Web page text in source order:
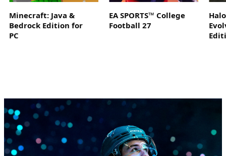
Minecraft: Java &
Bedrock Edition for
PC
EA SPORTS™ College
Football 27